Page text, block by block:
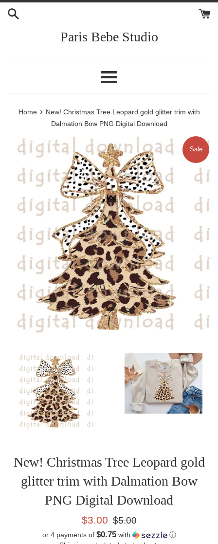
Skip
Paris Bebe Studio
Menu
Home › New! Christmas Tree Leopard gold glitter trim with
Dalmation Bow PNG Digital Download
Sale
New! Christmas Tree Leopard gold
glitter trim with Dalmation Bow
PNG Digital Download
Sale
$3.00
Regular
$5.00
or 4 payments of $0.75with
ⓘ